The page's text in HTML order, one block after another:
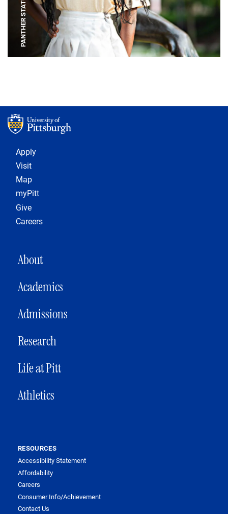
PANTHER STATUE
Footer 1
Apply
Visit
Map
myPitt
Give
Careers
MAIN NAVIGATION
About
Academics
Admissions
Research
Life at Pitt
Athletics
RESOURCES
Accessibility Statement
Affordability
Careers
Consumer Info/Achievement
Contact Us